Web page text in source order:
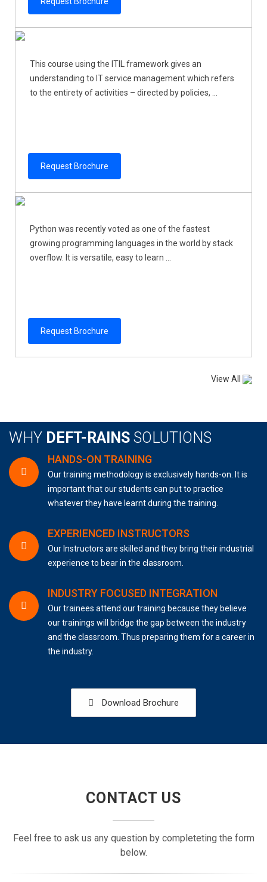
This course using the ITIL framework gives an
understanding to IT service management which refers
to the entirety of activities – directed by policies, ...
Request Brochure
Python was recently voted as one of the fastest
growing programming languages in the world by stack
overflow. It is versatile, easy to learn ...
Request Brochure
View All
WHY DEFT-RAINS SOLUTIONS
HANDS-ON TRAINING
Our training methodology is exclusively hands-on. It is
important that our students can put to practice
whatever they have learnt during the training.
EXPERIENCED INSTRUCTORS
Our Instructors are skilled and they bring their industrial
experience to bear in the classroom.
INDUSTRY FOCUSED INTEGRATION
Our trainees attend our training because they believe
our trainings will bridge the gap between the industry
and the classroom. Thus preparing them for a career in
the industry.
Download Brochure
CONTACT US
Feel free to ask us any question by completeting the form
below.